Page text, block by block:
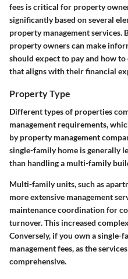
fees is critical for property
significantly based on several
property management services.
property owners can make
should expect to pay and how
that aligns with their financial
Property Type
Different types of properties
management requirements,
by property management
single-family home is generally
than handling a multi-family
Multi-family units, such as
more extensive management
maintenance coordination for
turnover. This increased
Conversely, if you own a single-
management fees, as the
comprehensive.